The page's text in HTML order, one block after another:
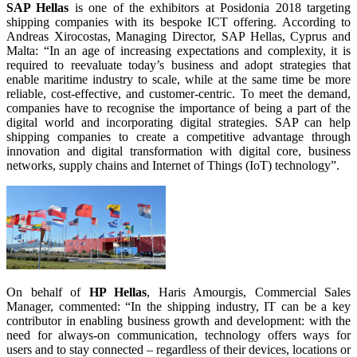
SAP Hellas is one of the exhibitors at Posidonia 2018 targeting
shipping companies with its bespoke ICT offering. According to
Andreas Xirocostas, Managing Director, SAP Hellas, Cyprus and
Malta: “In an age of increasing expectations and complexity, it is
required to reevaluate today’s business and adopt strategies that
enable maritime industry to scale, while at the same time be more
reliable, cost-effective, and customer-centric. To meet the demand,
companies have to recognise the importance of being a part of the
digital world and incorporating digital strategies. SAP can help
shipping companies to create a competitive advantage through
innovation and digital transformation with digital core, business
networks, supply chains and Internet of Things (IoT) technology”.
On behalf of HP Hellas, Haris Amourgis, Commercial Sales
Manager, commented: “In the shipping industry, IT can be a key
contributor in enabling business growth and development: with the
need for always-on communication, technology offers ways for
users and to stay connected – regardless of their devices, locations or